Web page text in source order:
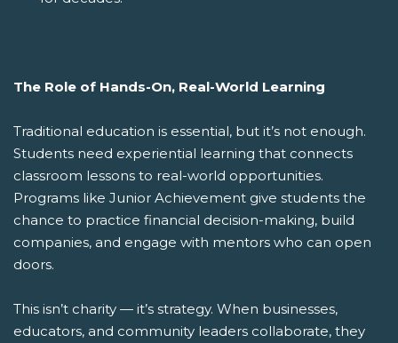
The Role of Hands-On, Real-World Learning
Traditional education is essential, but it’s not enough.
Students need experiential learning that connects
classroom lessons to real-world opportunities.
Programs like Junior Achievement give students the
chance to practice financial decision-making, build
companies, and engage with mentors who can open
doors.
This isn’t charity — it’s strategy. When businesses,
educators, and community leaders collaborate, they